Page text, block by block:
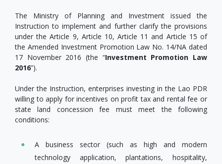
The Ministry of Planning and Investment issued the
Instruction to implement and further clarify the provisions
under the Article 9, Article 10, Article 11 and Article 15 of
the Amended Investment Promotion Law No. 14/NA dated
17 November 2016 (the “Investment Promotion Law
2016”).
Under the Instruction, enterprises investing in the Lao PDR
willing to apply for incentives on profit tax and rental fee or
state land concession fee must meet the following
conditions:
A business sector (such as high and modern
technology application, plantations, hospitality,